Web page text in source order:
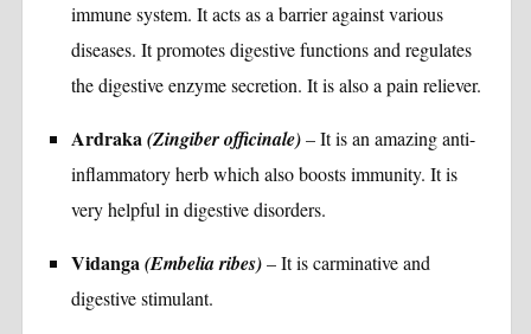
immune system. It acts as a barrier against various
diseases. It promotes digestive functions and regulates
the digestive enzyme secretion. It is also a pain reliever.
Ardraka(Zingiber officinale)– It is an amazing anti-
inflammatory herb which also boosts immunity. It is
very helpful in digestive disorders.
Vidanga(Embelia ribes)– It is carminative and
digestive stimulant.